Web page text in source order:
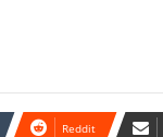
Reddit